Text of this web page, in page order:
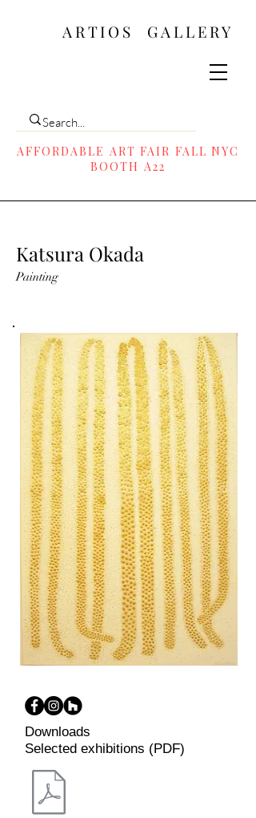
ARTIOS ​GALLERY
AFFORDABLE ART FAIR FALL NYC
BOOTH A22
Katsura Okada
Painting
Downloads
Selected exhibitions (PDF)